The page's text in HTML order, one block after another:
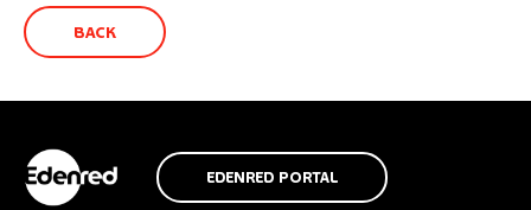
BACK
EDENRED PORTAL